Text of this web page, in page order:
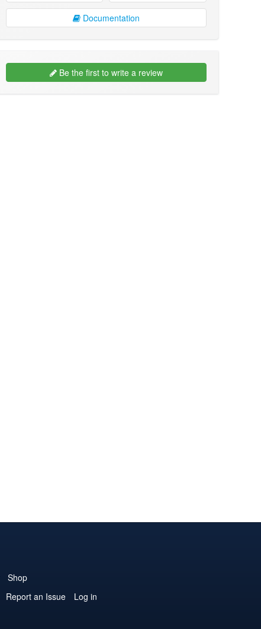
Documentation
Be the first to write a review
Shop
Report an Issue
Log in